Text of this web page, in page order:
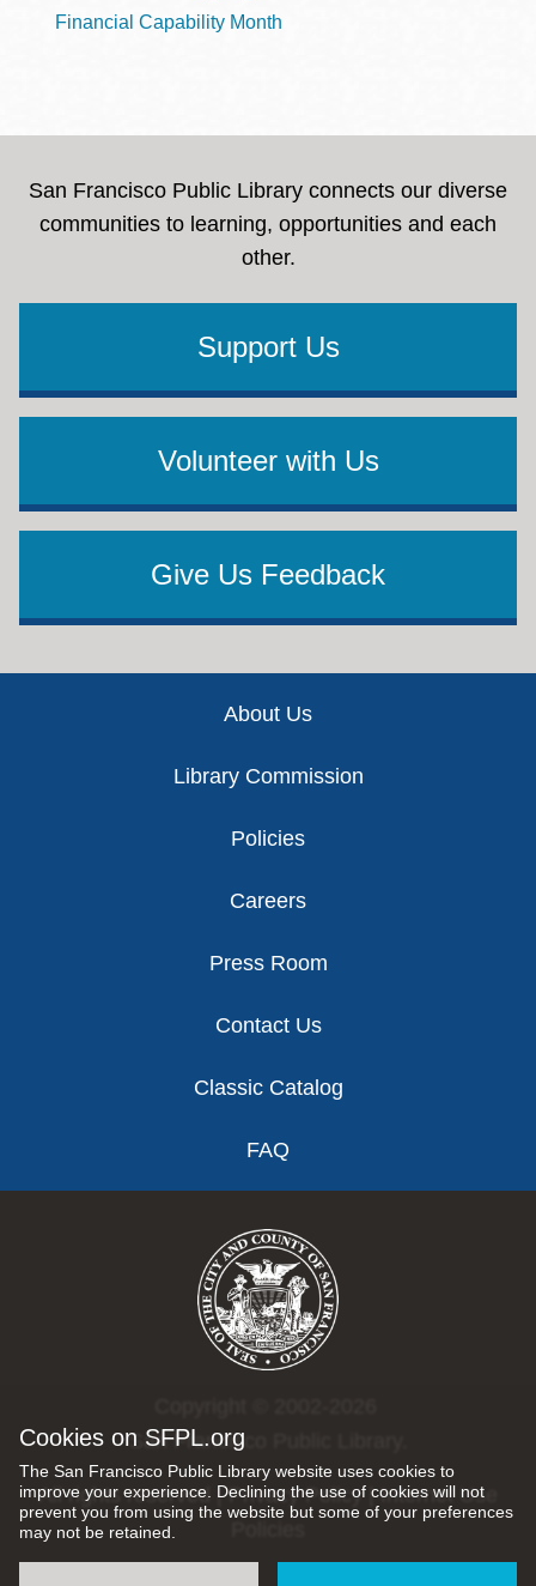
Cookies on SFPL.org
The San Francisco Public Library website uses cookies to
improve your experience. Declining the use of cookies will not
prevent you from using the website but some of your preferences
may not be retained.
Financial Capability Month
San Francisco Public Library connects our diverse
communities to learning, opportunities and each
other.
Support Us
Volunteer with Us
Give Us Feedback
About Us
Library Commission
Policies
Careers
Press Room
Contact Us
Classic Catalog
FAQ
San Francisco Public Library.
All rights reserved |Privacy Policy|Internet Use